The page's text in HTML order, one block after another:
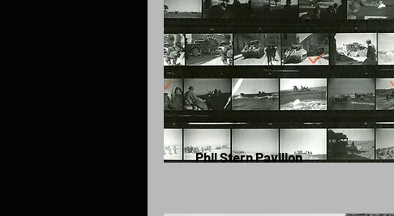
Phil Stern Pavilion